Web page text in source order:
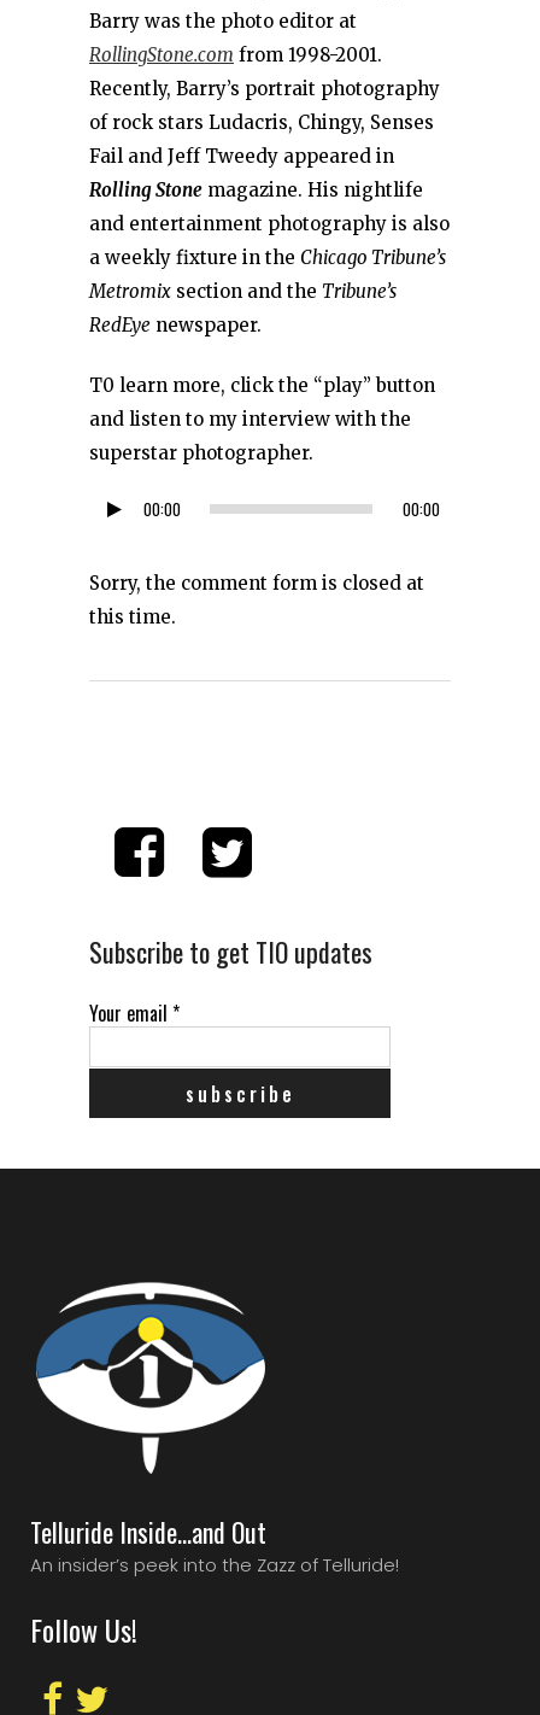
Barry was the photo editor at
RollingStone.com from 1998-2001.
Recently, Barry’s portrait photography
of rock stars Ludacris, Chingy, Senses
Fail and Jeff Tweedy appeared in
Rolling Stone magazine. His nightlife
and entertainment photography is also
a weekly fixture in the Chicago Tribune’s
Metromix section and the Tribune’s
RedEye newspaper.
T0 learn more, click the “play” button
and listen to my interview with the
superstar photographer.
Audio
00:00 00:00
Sorry, the comment form is closed at
this time.
Subscribe to get TIO updates
Your email *
Telluride Inside…and Out
An insider’s peek into the Zazz of Telluride!
Follow Us!